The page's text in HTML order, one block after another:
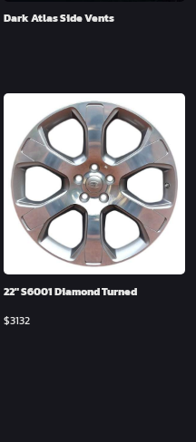
Dark Atlas Side Vents
22″ S6001 Diamond Turned
$3132